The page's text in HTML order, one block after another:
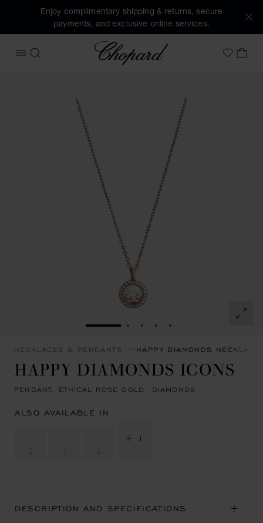
Enjoy complimentary shipping & returns, secure
payments, and exclusive online services.
OPEN MENU
SEARCH
Chopard
MyMY
GO TO SLIDE 1GO TO SLIDE 2
GO TO SLIDE 3
GO TO SLIDE 4
GO TO SLIDE 5
NECKLACES & PENDANTS HAPPY DIAMONDS
HAPPY DIAMONDS ICONS
PENDANT, ETHICAL ROSE GOLD, DIAMONDS
ALSO AVAILABLE IN
+ 1
DESCRIPTION AND SPECIFICATIONS